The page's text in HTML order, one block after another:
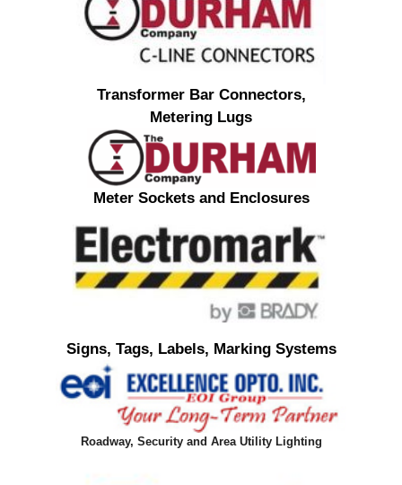
Transformer Bar Connectors,
Metering Lugs
Meter Sockets and Enclosures
Signs, Tags, Labels, Marking Systems
Roadway, Security and Area Utility Lighting